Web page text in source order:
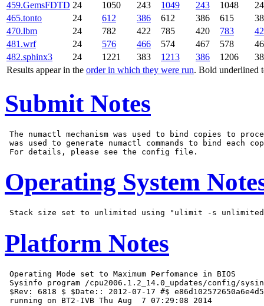
Results appear in the order in which they were run. Bold underlined
459.GemsFDTD 24 1050 243 1049 243 1048
465.tonto
24 612 386 612 386 615
470.lbm
24 782 422 785 420 783
481.wrf
24 576 466 574 467 578
482.sphinx3
24 1221 383 1213 386 1206
Submit Notes
The numactl mechanism was used to bind copies to
was used to generate numactl commands to bind each
Operating System
Platform Notes
Operating Mode set to Maximum Perfomance in BIOS
Sysinfo program /cpu2006.1.2_14.0_updates/config/
$Rev: 6818 $ $Date:: 2012-07-17 #$
running on BT2-IVB Thu Aug  7 07:29:08 2014